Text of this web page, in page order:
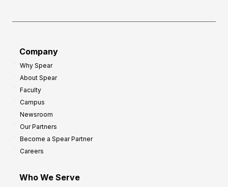
Company
Why Spear
About Spear
Faculty
Campus
Newsroom
Our Partners
Become a Spear Partner
Careers
Who We Serve